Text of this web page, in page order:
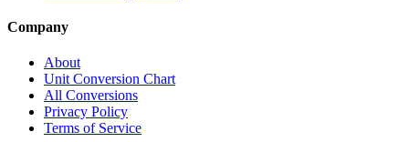
Company
About
Unit Conversion Chart
All Conversions
Privacy Policy
Terms of Service